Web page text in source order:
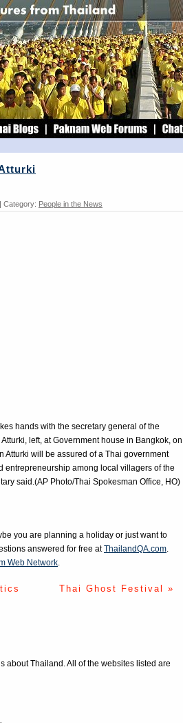
Category: People in the News
hands with the secretary general of the
left, at Government house in Bangkok, on
Atturki will be assured of a Thai government
entrepreneurship among local villagers of the
said.(AP Photo/Thai Spokesman Office, HO)
you are planning a holiday or just want to
answered for free atThailandQA.com.
Web Network.
Thai Ghost Festival »
about Thailand. All of the websites listed are